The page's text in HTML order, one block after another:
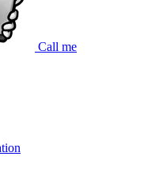
Call me